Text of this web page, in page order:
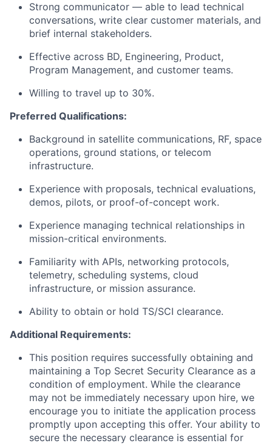
Strong communicator — able to lead technical
conversations, write clear customer materials, and
brief internal stakeholders.
Effective across BD, Engineering, Product,
Program Management, and customer teams.
Willing to travel up to 30%.
Preferred Qualifications:
Background in satellite communications, RF, space
operations, ground stations, or telecom
infrastructure.
Experience with proposals, technical evaluations,
demos, pilots, or proof-of-concept work.
Experience managing technical relationships in
mission-critical environments.
Familiarity with APIs, networking protocols,
telemetry, scheduling systems, cloud
infrastructure, or mission assurance.
Ability to obtain or hold TS/SCI clearance.
Additional Requirements:
This position requires successfully obtaining and
maintaining a Top Secret Security Clearance as a
condition of employment. While the clearance
may not be immediately necessary upon hire, we
encourage you to initiate the application process
promptly upon accepting this offer. Your ability to
secure the necessary clearance is essential for